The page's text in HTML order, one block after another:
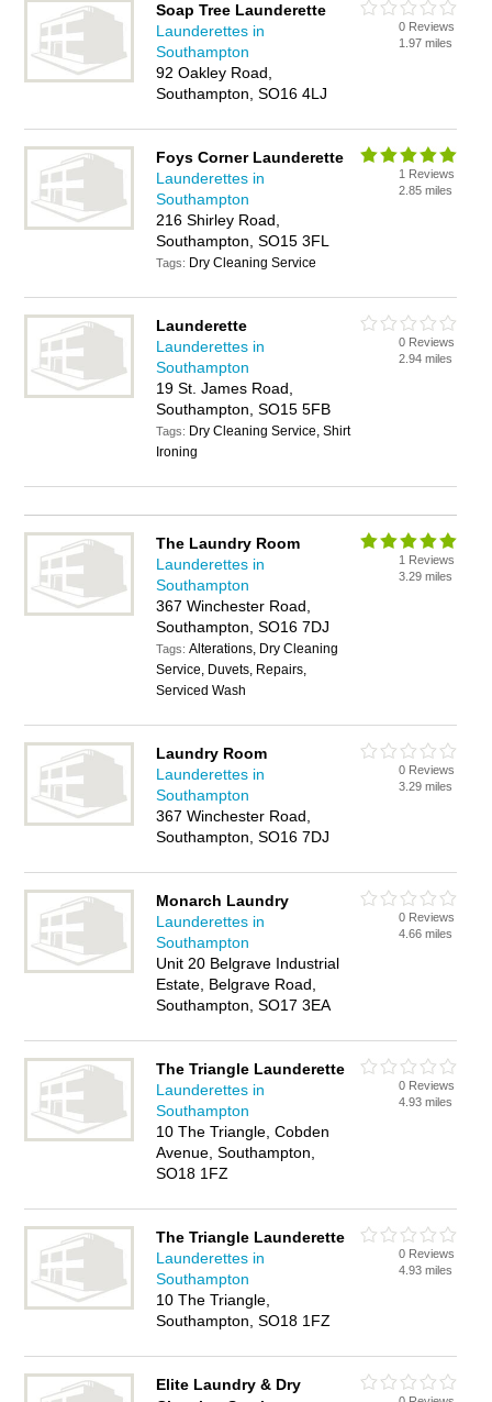
Soap Tree Launderette
Launderettes in
Southampton
92 Oakley Road,
Southampton, SO16 4LJ
0 Reviews
1.97 miles
Foys Corner Launderette
Launderettes in
Southampton
216 Shirley Road,
Southampton, SO15 3FL
Tags: Dry Cleaning Service
1 Reviews
2.85 miles
Launderette
Launderettes in
Southampton
19 St. James Road,
Southampton, SO15 5FB
Tags: Dry Cleaning Service, Shirt
Ironing
0 Reviews
2.94 miles
The Laundry Room
Launderettes in
Southampton
367 Winchester Road,
Southampton, SO16 7DJ
Tags:Alterations, Dry Cleaning
Service, Duvets, Repairs,
Serviced Wash
1 Reviews
3.29 miles
Laundry Room
Launderettes in
Southampton
367 Winchester Road,
Southampton, SO16 7DJ
0 Reviews
3.29 miles
Monarch Laundry
Launderettes in
Southampton
Unit 20 Belgrave Industrial
Estate, Belgrave Road,
Southampton, SO17 3EA
0 Reviews
4.66 miles
The Triangle Launderette
Launderettes in
Southampton
10 The Triangle, Cobden
Avenue, Southampton,
SO18 1FZ
0 Reviews
4.93 miles
The Triangle Launderette
Launderettes in
Southampton
10 The Triangle,
Southampton, SO18 1FZ
0 Reviews
4.93 miles
Elite Laundry & Dry